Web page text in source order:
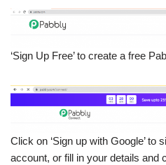
‘Sign Up Free’ to create a free
Click on ‘Sign up with Google’ to
account, or fill in your details and